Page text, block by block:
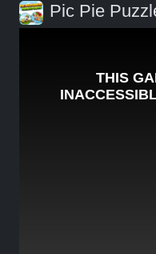
Pic Pie